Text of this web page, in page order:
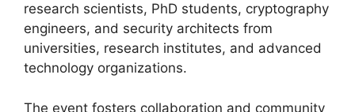
research scientists, PhD students, cryptography
engineers, and security architects from
universities, research institutes, and advanced
technology organizations.
The event fosters collaboration and community